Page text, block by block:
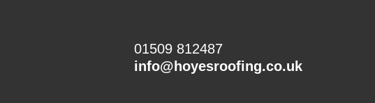
01509 812487
info@hoyesroofing.co.uk